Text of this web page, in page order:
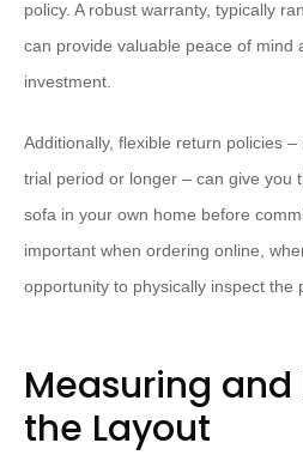
policy. A robust warranty, typically
can provide valuable peace of mind
investment.
Additionally, flexible return policies
trial period or longer – can give you
sofa in your own home before
important when ordering online,
opportunity to physically inspect the
Measuring
the Layout